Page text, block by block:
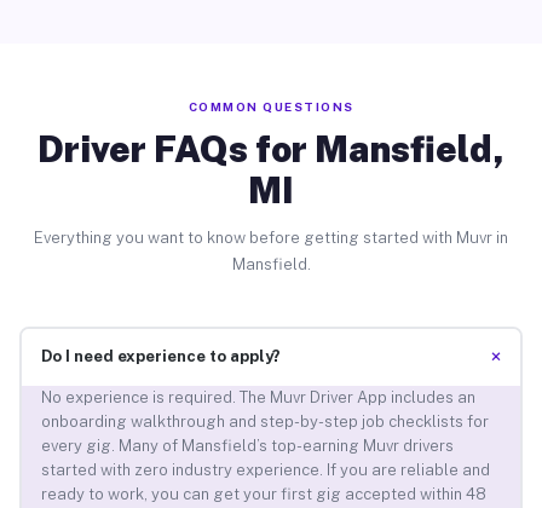
COMMON QUESTIONS
Driver FAQs for Mansfield,
MI
Everything you want to know before getting started with Muvr in
Mansfield.
Do I need experience to apply? +
No experience is required. The Muvr Driver App includes an
onboarding walkthrough and step-by-step job checklists for
every gig. Many of Mansfield’s top-earning Muvr drivers
started with zero industry experience. If you are reliable and
ready to work, you can get your first gig accepted within 48